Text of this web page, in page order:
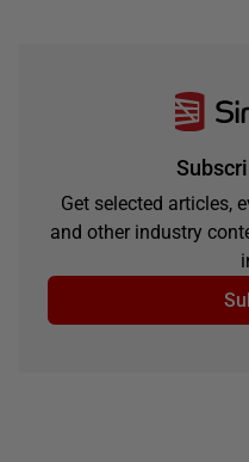
Get selected articles,
and other industry